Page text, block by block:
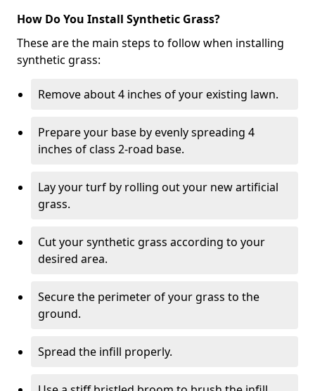
How Do You Install Synthetic Grass?
These are the main steps to follow when installing
synthetic grass:
Remove about 4 inches of your existing lawn.
Prepare your base by evenly spreading 4
inches of class 2-road base.
Lay your turf by rolling out your new artificial
grass.
Cut your synthetic grass according to your
desired area.
Secure the perimeter of your grass to the
ground.
Spread the infill properly.